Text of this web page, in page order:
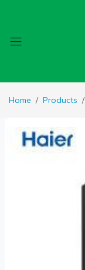
Home Products